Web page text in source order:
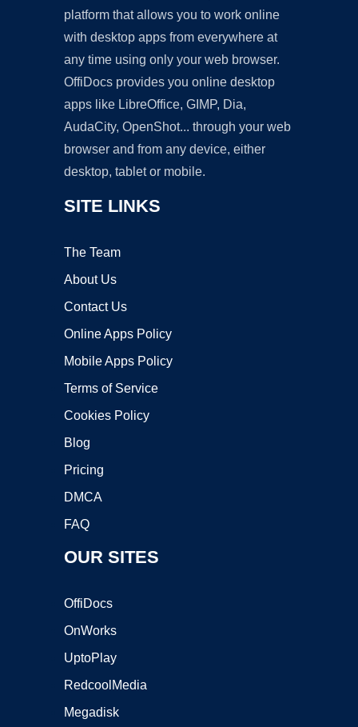
platform that allows you to work online
with desktop apps from everywhere at
any time using only your web browser.
OffiDocs provides you online desktop
apps like LibreOffice, GIMP, Dia,
AudaCity, OpenShot... through your web
browser and from any device, either
desktop, tablet or mobile.
SITE LINKS
The Team
About Us
Contact Us
Online Apps Policy
Mobile Apps Policy
Terms of Service
Cookies Policy
Blog
Pricing
DMCA
FAQ
OUR SITES
OffiDocs
OnWorks
UptoPlay
RedcoolMedia
Megadisk